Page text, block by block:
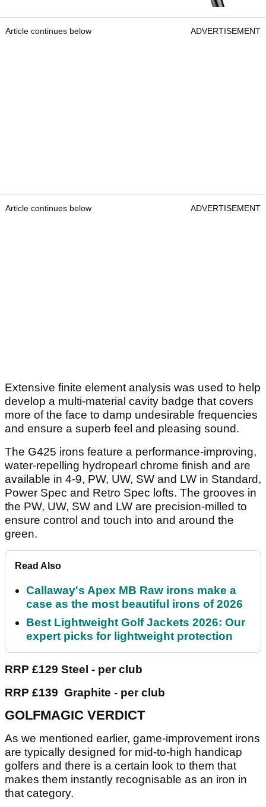
Article continues below ADVERTISEMENT
Article continues below ADVERTISEMENT
Extensive finite element analysis was used to help
develop a multi-material cavity badge that covers
more of the face to damp undesirable frequencies
and ensure a superb feel and pleasing sound.
The G425 irons feature a performance-improving,
water-repelling hydropearl chrome finish and are
available in 4-9, PW, UW, SW and LW in Standard,
Power Spec and Retro Spec lofts. The grooves in
the PW, UW, SW and LW are precision-milled to
ensure control and touch into and around the
green.
Read Also
Callaway's Apex MB Raw irons make a
case as the most beautiful irons of 2026
Best Lightweight Golf Jackets 2026: Our
expert picks for lightweight protection
RRP £129 Steel - per club
RRP £139 Graphite - per club
GOLFMAGIC VERDICT
As we mentioned earlier, game-improvement irons
are typically designed for mid-to-high handicap
golfers and there is a certain look to them that
makes them instantly recognisable as an iron in
that category.